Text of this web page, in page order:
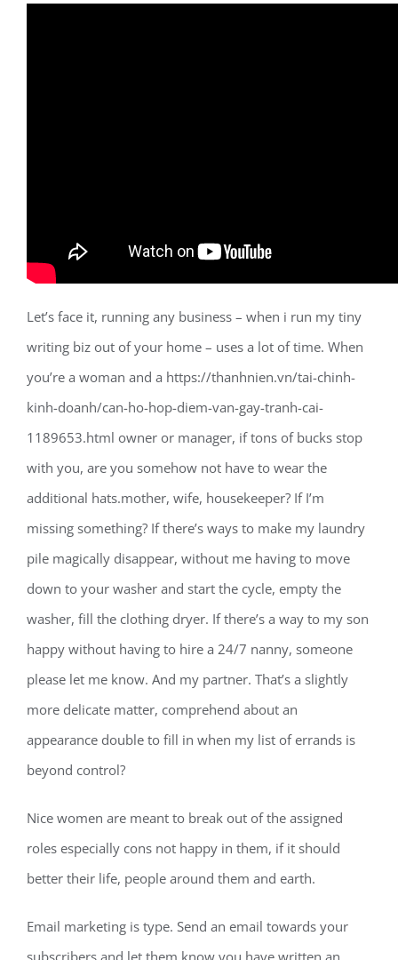
Let’s face it, running any business – when i run my tiny
writing biz out of your home – uses a lot of time. When
you’re a woman and a https://thanhnien.vn/tai-chinh-
kinh-doanh/can-ho-hop-diem-van-gay-tranh-cai-
1189653.html owner or manager, if tons of bucks stop
with you, are you somehow not have to wear the
additional hats.mother, wife, housekeeper? If I’m
missing something? If there’s ways to make my laundry
pile magically disappear, without me having to move
down to your washer and start the cycle, empty the
washer, fill the clothing dryer. If there’s a way to my son
happy without having to hire a 24/7 nanny, someone
please let me know. And my partner. That’s a slightly
more delicate matter, comprehend about an
appearance double to fill in when my list of errands is
beyond control?
Nice women are meant to break out of the assigned
roles especially cons not happy in them, if it should
better their life, people around them and earth.
Email marketing is type. Send an email towards your
subscribers and let them know you have written an